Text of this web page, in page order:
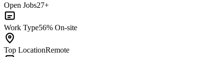
Open Jobs27+
Work Type56% On-site
Top LocationRemote